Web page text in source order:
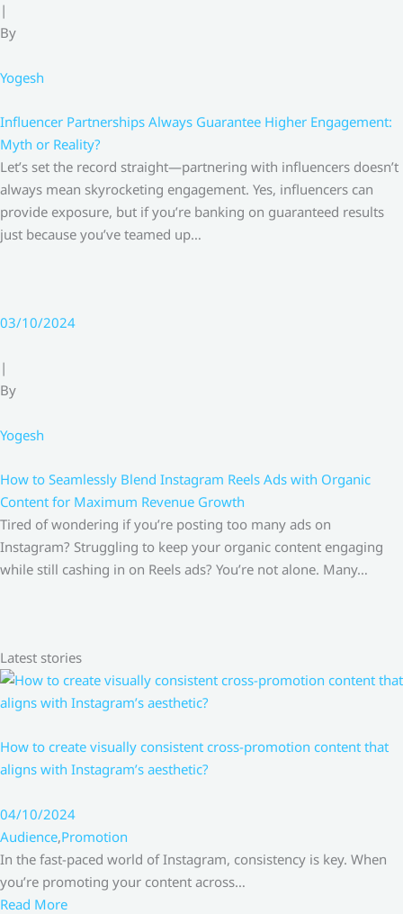
|
By
Yogesh
Influencer Partnerships Always Guarantee Higher Engagement:
Myth or Reality?
Let’s set the record straight—partnering with influencers doesn’t
always mean skyrocketing engagement. Yes, influencers can
provide exposure, but if you’re banking on guaranteed results
just because you’ve teamed up…
03/10/2024
|
By
Yogesh
How to Seamlessly Blend Instagram Reels Ads with Organic
Content for Maximum Revenue Growth
Tired of wondering if you’re posting too many ads on
Instagram? Struggling to keep your organic content engaging
while still cashing in on Reels ads? You’re not alone. Many…
Latest stories
How to create visually consistent cross-promotion content that
aligns with Instagram’s aesthetic?
04/10/2024
Audience,Promotion
In the fast-paced world of Instagram, consistency is key. When
you’re promoting your content across…
Read More